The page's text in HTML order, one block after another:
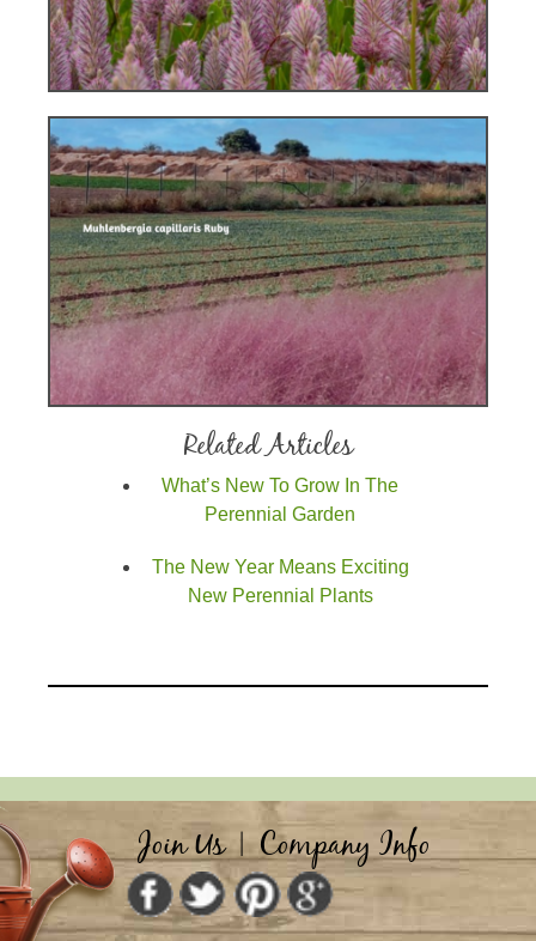
Related Articles
What’s New To Grow In The
Perennial Garden
The New Year Means Exciting
New Perennial Plants
Join Us|Company Info